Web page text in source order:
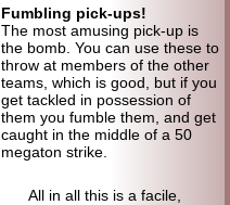
Fumbling pick-ups!
The most amusing pick-up is
the bomb. You can use these to
throw at members of the other
teams, which is good, but if you
get tackled in possession of
them you fumble them, and get
caught in the middle of a 50
megaton strike.
All in all this is a facile,